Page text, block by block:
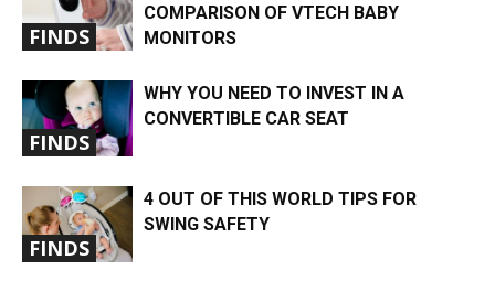
FINDS
COMPARISON OF VTECH BABY
MONITORS
FINDS
WHY YOU NEED TO INVEST IN A
CONVERTIBLE CAR SEAT
FINDS
4 OUT OF THIS WORLD TIPS FOR
SWING SAFETY